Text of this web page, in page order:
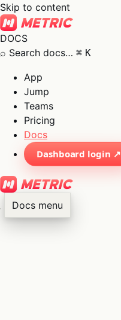
Skip to content
DOCS
⌕ Search docs… ⌘ K
App
Jump
Teams
Pricing
Docs
Dashboard login ↗
Docs menu